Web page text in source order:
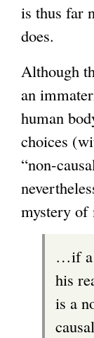
is thus far
does.
Although
an
human
choices
“non-
mystery of
…if a
his
is a